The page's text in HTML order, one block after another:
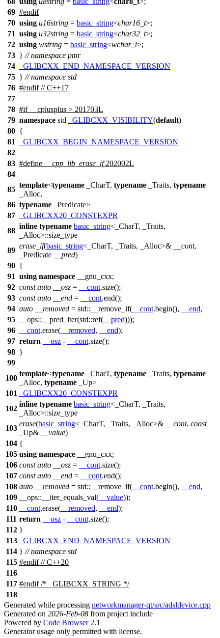
69 #endif
70 using u16string = basic_string<char16_t>;
71 using u32string = basic_string<char32_t>;
72 using wstring = basic_string<wchar_t>;
73 } // namespace pmr
74
_GLIBCXX_END_NAMESPACE_VERSION
75 } // namespace std
76 #endif// C++17
77
78 #if __cplusplus > 201703L
79 namespace std _GLIBCXX_VISIBILITY(default)
80 {
81
_GLIBCXX_BEGIN_NAMESPACE_VERSION
82
83 #define __cpp_lib_erase_if202002L
84
85
template<typename _CharT, typename _Traits, typename
_Alloc,
86 typename _Predicate>
87
_GLIBCXX20_CONSTEXPR
88
inline typename basic_string<_CharT, _Traits,
_Alloc>::size_type
89
erase_if(basic_string<_CharT, _Traits, _Alloc>& __cont,
_Predicate
__pred)
90 {
91 using namespace __gnu_cxx;
92 const auto __osz = __cont.size();
93 const auto __end = __cont.end();
94 auto __removed = std:: __remove_if( __cont.begin(), __end,
95
__ops:: __pred_iter(std::ref( __pred)));
96
__cont.erase( __removed, __end);
97 return __osz - __cont.size();
98 }
99
100
template<typename _CharT, typename _Traits, typename
_Alloc, typename _Up>
101
_GLIBCXX20_CONSTEXPR
102
inline typename basic_string<_CharT, _Traits,
_Alloc>::size_type
103
erase(basic_string<_CharT, _Traits, _Alloc>& __cont, const
_Up&
__value)
104 {
105 using namespace __gnu_cxx;
106 const auto __osz = __cont.size();
107 const auto __end = __cont.end();
108 auto __removed = std:: __remove_if( __cont.begin(), __end,
109
__ops:: __iter_equals_val( __value));
110
__cont.erase( __removed, __end);
111 return __osz - __cont.size();
112 }
113
_GLIBCXX_END_NAMESPACE_VERSION
114 } // namespace std
115 #endif// C++20
116
117 #endif/* _GLIBCXX_STRING */
118
Generated while processing networkmanager-qt/src/adsldevice.cpp
Generated on 2026-Feb-08 from project include
Powered by Code Browser2.1
Generator usage only permitted with license.